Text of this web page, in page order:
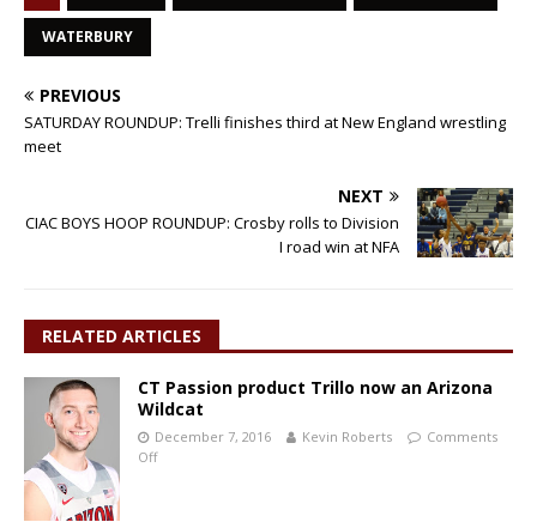
WATERBURY
PREVIOUS
SATURDAY ROUNDUP: Trelli finishes third at New England wrestling
meet
NEXT
CIAC BOYS HOOP ROUNDUP: Crosby rolls to Division
I road win at NFA
RELATED ARTICLES
CT Passion product Trillo now an Arizona
Wildcat
December 7, 2016 Kevin Roberts
Comments
Off